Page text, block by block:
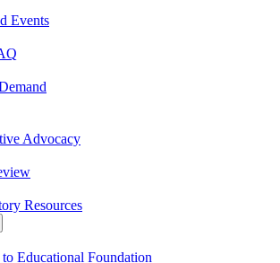
Events
Advocacy
Resources
Educational Foundation